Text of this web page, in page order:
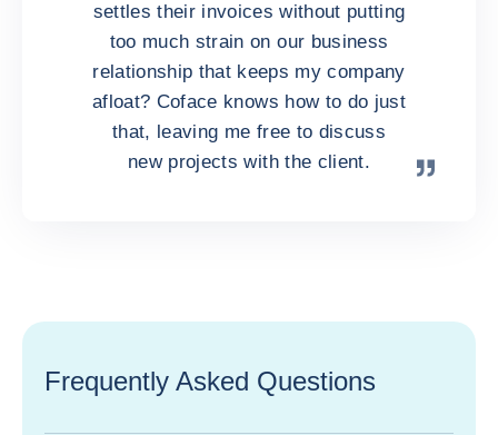
settles their invoices without putting
too much strain on our business
relationship that keeps my company
afloat? Coface knows how to do just
that, leaving me free to discuss
new projects with the client.
Frequently Asked Questions